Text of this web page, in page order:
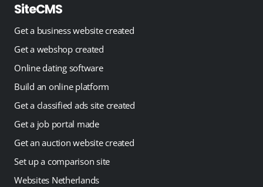
SiteCMS
Get a business website created
Get a webshop created
Online dating software
Build an online platform
Get a classified ads site created
Get a job portal made
Get an auction website created
Set up a comparison site
Websites Netherlands